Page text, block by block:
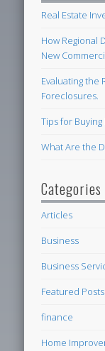
Real Estate
How Regional
New
Evaluating the
Foreclosures.
Tips for Buying
What Are the
Categories
Articles
Business
Business
Featured Posts
finance
Home